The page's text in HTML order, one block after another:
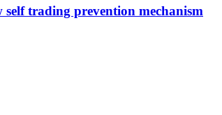
trading prevention mechanism